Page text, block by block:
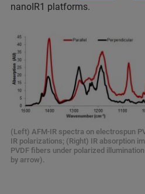
nanoIR1 platforms.
(Left) AFM-IR spectra on electrospun
IR polarizations; (Right) IR absorption
PVDF fibers under polarized
by arrow).